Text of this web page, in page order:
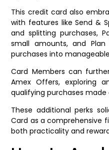
This credit card also
with features like Send &
and splitting purchases,
small amounts, and
purchases into
Card Members can
Amex Offers, exploring
qualifying purchases made
These additional perks
Card as a comprehensive
both practicality and